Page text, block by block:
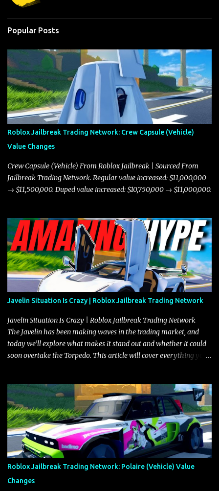
Popular Posts
Roblox Jailbreak Trading Network: Crew Capsule (Vehicle)
Value Changes
Crew Capsule (Vehicle) From Roblox Jailbreak | Sourced From
Jailbreak Trading Network. Regular value increased: $11,000,000
→ $11,500,000. Duped value increased: $10,750,000 → $11,000,000.
Javelin Situation Is Crazy | Roblox Jailbreak Trading Network
Javelin Situation Is Crazy | Roblox Jailbreak Trading Network
The Javelin has been making waves in the trading market, and
today we’ll explore what makes it stand out and whether it could
soon overtake the Torpedo. This article will cover everything you
the Javelin and the Torpedo are among the fastest vehicles in the
game. The Torpedo has a slightly higher top speed, about five
miles per hour faster than the Javelin, which gives it a slight edge
in a straight-line race. However, the Javelin makes up for it with
better acceleration, making it more effective for maneuvering
through city streets, engaging in police chases, and performing
robberies. The Javelin’s superior handling allows for quicker turns
and improved responsiveness, making it a favorite for those who
prioritize agility over pure speed. In real gameplay scenarios
Roblox Jailbreak Trading Network: Polaire (Vehicle) Value
Changes